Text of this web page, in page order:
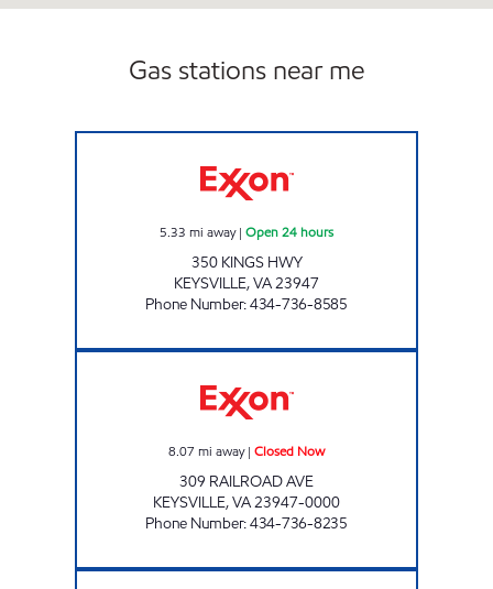
Gas stations near me
5.33 mi away| Open 24 hours
350 KINGS HWY
KEYSVILLE,VA23947
Phone Number:434-736-8585
8.07 mi away| Closed Now
309 RAILROAD AVE
KEYSVILLE,VA23947-0000
Phone Number:434-736-8235